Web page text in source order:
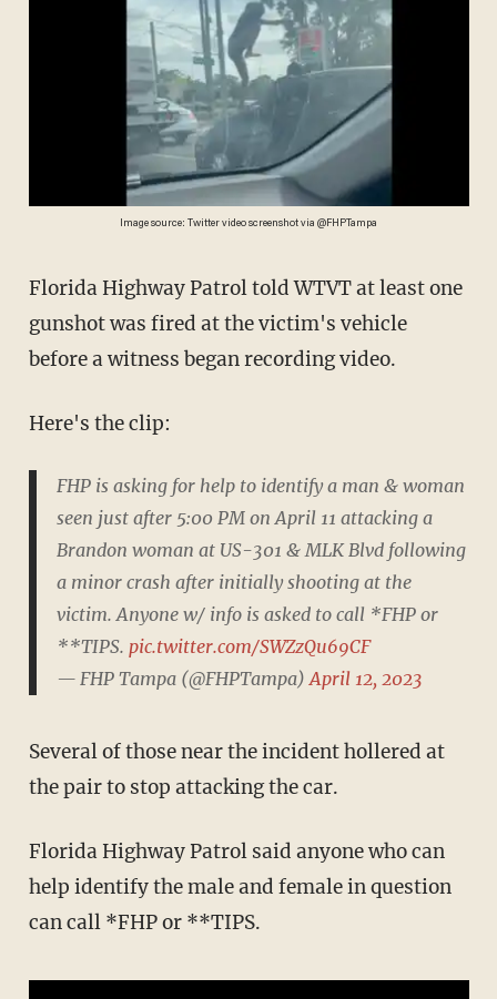
Image source: Twitter video screenshot via @FHPTampa
Florida Highway Patrol told WTVT at least one
gunshot was fired at the victim's vehicle
before a witness began recording video.
Here's the clip:
FHP is asking for help to identify a man & woman
seen just after 5:00 PM on April 11 attacking a
Brandon woman at US-301 & MLK Blvd following
a minor crash after initially shooting at the
victim. Anyone w/ info is asked to call *FHP or
**TIPS. pic.twitter.com/SWZzQu69CF
— FHP Tampa (@FHPTampa) April 12, 2023
Several of those near the incident hollered at
the pair to stop attacking the car.
Florida Highway Patrol said anyone who can
help identify the male and female in question
can call *FHP or **TIPS.